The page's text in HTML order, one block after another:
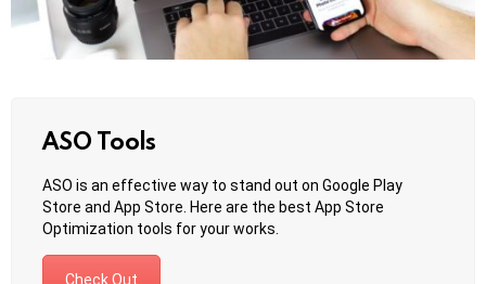
ASO Tools
ASO is an effective way to stand out on Google Play
Store and App Store. Here are the best App Store
Optimization tools for your works.
Check Out